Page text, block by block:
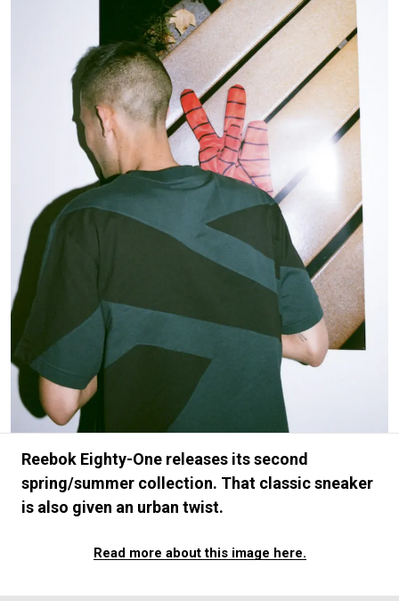
#MONTHLY JOURNAL
#GH Why it's a great product
# HOUYHNHNM's YouTube #Commune H
#FOCUS IT #AH.H # TOTOKEN
#FASHION #MUSIC #MOVIE #LIFESTY
#SNEAKER #OUTDOOR #SPORTS
#HANDSOME HANDBOOK
Reebok Eighty-One releases its second
spring/summer collection. That classic sneaker
is also given an urban twist.
Read more about this image here.